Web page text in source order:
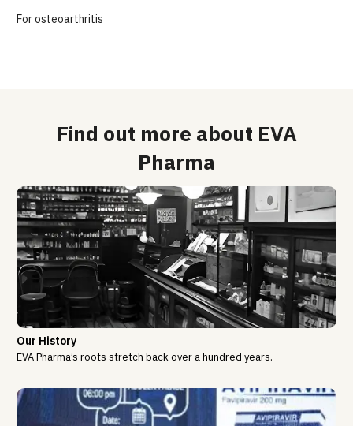
For osteoarthritis
Find out more about EVA
Pharma
Our History
EVA Pharma’s roots stretch back over a hundred years.